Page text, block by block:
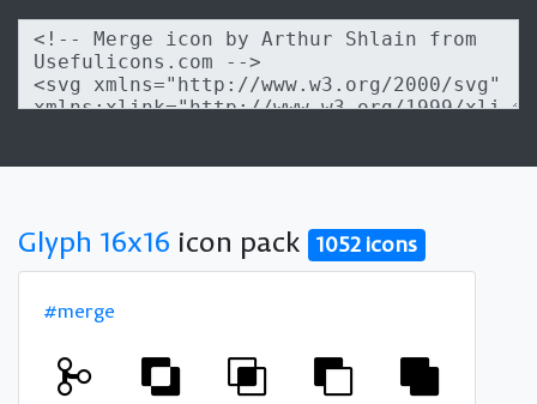
Glyph 16x16 icon pack 1052 icons
#merge